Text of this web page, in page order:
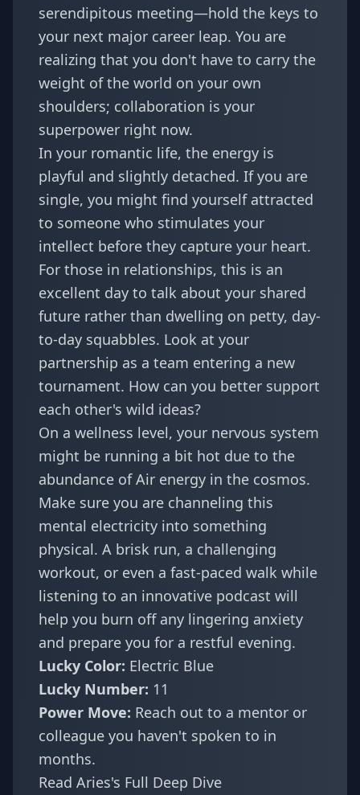
serendipitous meeting—hold the keys to
your next major career leap. You are
realizing that you don't have to carry the
weight of the world on your own
shoulders; collaboration is your
superpower right now.
In your romantic life, the energy is
playful and slightly detached. If you are
single, you might find yourself attracted
to someone who stimulates your
intellect before they capture your heart.
For those in relationships, this is an
excellent day to talk about your shared
future rather than dwelling on petty, day-
to-day squabbles. Look at your
partnership as a team entering a new
tournament. How can you better support
each other's wild ideas?
On a wellness level, your nervous system
might be running a bit hot due to the
abundance of Air energy in the cosmos.
Make sure you are channeling this
mental electricity into something
physical. A brisk run, a challenging
workout, or even a fast-paced walk while
listening to an innovative podcast will
help you burn off any lingering anxiety
and prepare you for a restful evening.
Lucky Color: Electric Blue
Lucky Number: 11
Power Move: Reach out to a mentor or
colleague you haven't spoken to in
months.
Read Aries's Full Deep Dive